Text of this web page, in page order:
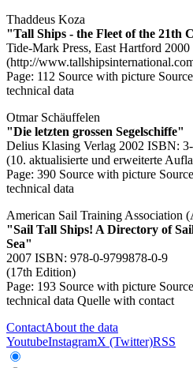
Thaddeus Koza
"Tall Ships - the Fleet of the 21th
Tide-Mark Press, East Hartford
(http://
Page: 112 Source with picture
technical data
Otmar Schäuffelen
"Die letzten grossen Segelschiffe"
Delius Klasing Verlag 2002 ISBN:
(10. aktualisierte und erweiterte
Page: 390 Source with picture
technical data
American Sail Training Association
"Sail Tall Ships! A Directory of
Sea"
2007 ISBN: 978-0-9799878-0-9
(17th Edition)
Page: 193 Source with picture
technical data Quelle with contact
ContactAbout the data
YoutubeInstagramX (Twitter)RSS